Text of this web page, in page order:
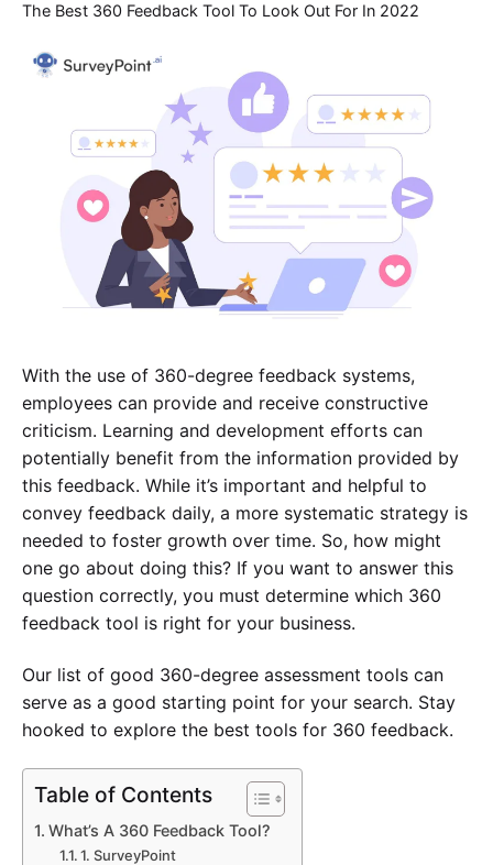
The Best 360 Feedback Tool To Look Out For In 2022
With the use of 360-degree feedback systems,
employees can provide and receive constructive
criticism. Learning and development efforts can
potentially benefit from the information provided by
this feedback. While it’s important and helpful to
convey feedback daily, a more systematic strategy is
needed to foster growth over time. So, how might
one go about doing this? If you want to answer this
question correctly, you must determine which 360
feedback tool is right for your business.
Our list of good 360-degree assessment tools can
serve as a good starting point for your search. Stay
hooked to explore the best tools for 360 feedback.
Table of Contents
What’s A 360 Feedback Tool?
1. SurveyPoint
Experience SurveyPoint for Free